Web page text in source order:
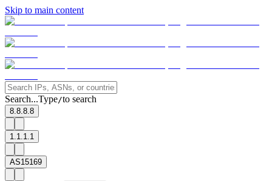
Skip to main content
Search...Type/to search
8.8.8.8
1.1.1.1
AS15169